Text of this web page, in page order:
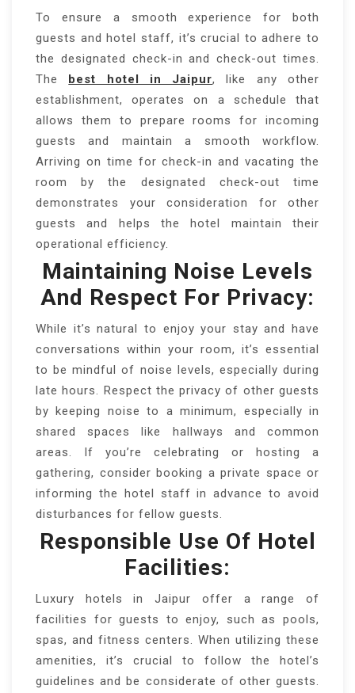
To ensure a smooth experience for both
guests and hotel staff, it’s crucial to adhere to
the designated check-in and check-out times.
The best hotel in Jaipur, like any other
establishment, operates on a schedule that
allows them to prepare rooms for incoming
guests and maintain a smooth workflow.
Arriving on time for check-in and vacating the
room by the designated check-out time
demonstrates your consideration for other
guests and helps the hotel maintain their
operational efficiency.
Maintaining Noise Levels
And Respect For Privacy:
While it’s natural to enjoy your stay and have
conversations within your room, it’s essential
to be mindful of noise levels, especially during
late hours. Respect the privacy of other guests
by keeping noise to a minimum, especially in
shared spaces like hallways and common
areas. If you’re celebrating or hosting a
gathering, consider booking a private space or
informing the hotel staff in advance to avoid
disturbances for fellow guests.
Responsible Use Of Hotel
Facilities:
Luxury hotels in Jaipur offer a range of
facilities for guests to enjoy, such as pools,
spas, and fitness centers. When utilizing these
amenities, it’s crucial to follow the hotel’s
guidelines and be considerate of other guests.